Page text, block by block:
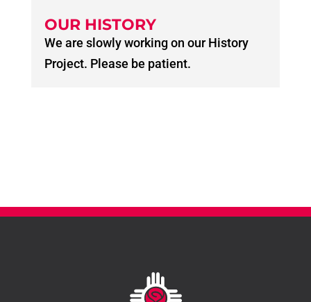
OUR HISTORY
We are slowly working on our History
Project. Please be patient.